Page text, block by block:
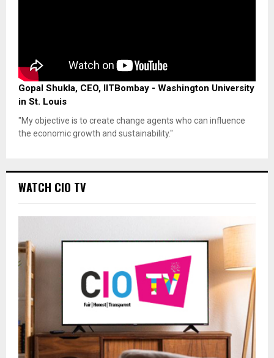
Gopal Shukla, CEO, IITBombay - Washington University
in St. Louis
"My objective is to create change agents who can influence
the economic growth and sustainability."
WATCH CIO TV